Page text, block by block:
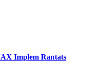
Implem Rantats